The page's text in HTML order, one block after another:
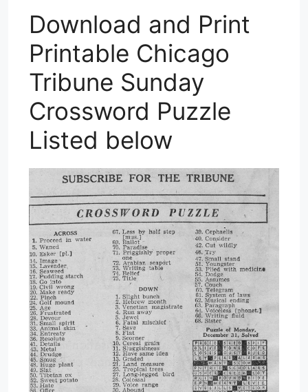
Download and Print
Printable Chicago
Tribune Sunday
Crossword Puzzle
Listed below